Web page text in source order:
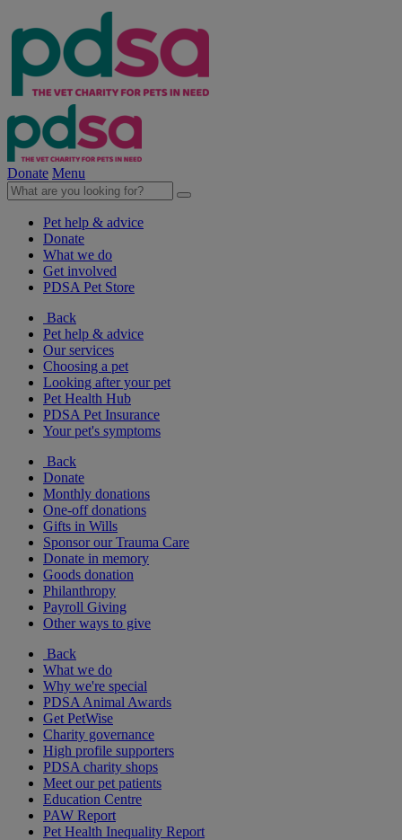
Donate Menu
Pet help & advice
Donate
What we do
Get involved
PDSA Pet Store
Back
Pet help & advice
Our services
Choosing a pet
Looking after your pet
Pet Health Hub
PDSA Pet Insurance
Your pet's symptoms
Back
Donate
Monthly donations
One-off donations
Gifts in Wills
Sponsor our Trauma Care
Donate in memory
Goods donation
Philanthropy
Payroll Giving
Other ways to give
Back
What we do
Why we're special
PDSA Animal Awards
Get PetWise
Charity governance
High profile supporters
PDSA charity shops
Meet our pet patients
Education Centre
PAW Report
Pet Health Inequality Report